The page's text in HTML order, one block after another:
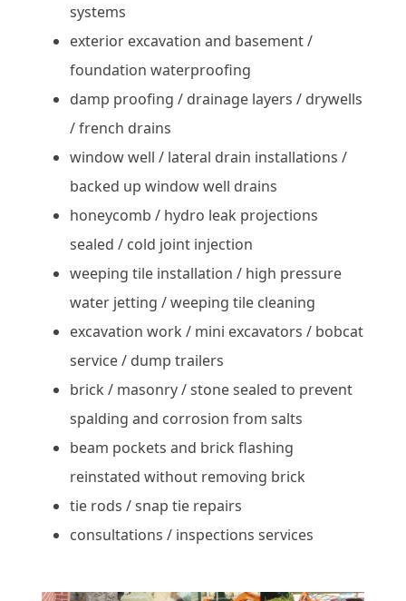
systems
exterior excavation and basement /
foundation waterproofing
damp proofing / drainage layers / drywells
/ french drains
window well / lateral drain installations /
backed up window well drains
honeycomb / hydro leak projections
sealed / cold joint injection
weeping tile installation / high pressure
water jetting / weeping tile cleaning
excavation work / mini excavators / bobcat
service / dump trailers
brick / masonry / stone sealed to prevent
spalding and corrosion from salts
beam pockets and brick flashing
reinstated without removing brick
tie rods / snap tie repairs
consultations / inspections services